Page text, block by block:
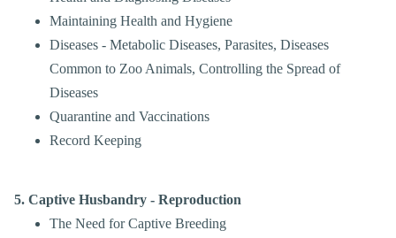
Maintaining Health and Hygiene
Diseases - Metabolic Diseases, Parasites, Diseases
Common to Zoo Animals, Controlling the Spread of
Diseases
Quarantine and Vaccinations
Record Keeping
5. Captive Husbandry - Reproduction
The Need for Captive Breeding